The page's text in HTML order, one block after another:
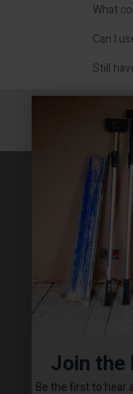
What
Can I
Still








Join the
Be the first to hear